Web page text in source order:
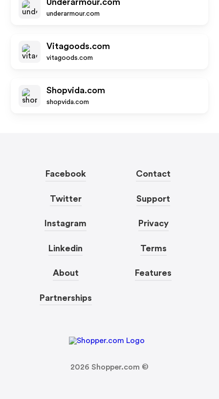
Underarmour.com
underarmour.com
Vitagoods.com
vitagoods.com
Shopvida.com
shopvida.com
Facebook
Twitter
Instagram
Linkedin
About
Partnerships
Contact
Support
Privacy
Terms
Features
2026 Shopper.com ©